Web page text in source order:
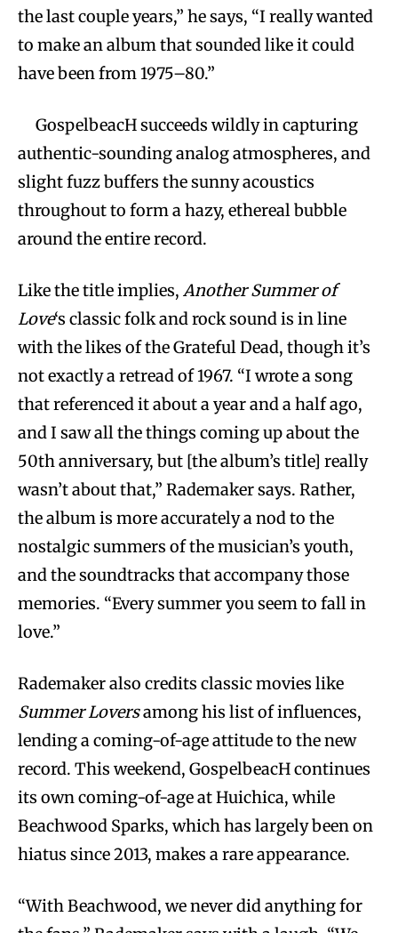
the last couple years,” he says, “I really wanted
to make an album that sounded like it could
have been from 1975–80.”
GospelbeacH succeeds wildly in capturing
authentic-sounding analog atmospheres, and
slight fuzz buffers the sunny acoustics
throughout to form a hazy, ethereal bubble
around the entire record.
Like the title implies, Another Summer of
Love‘s classic folk and rock sound is in line
with the likes of the Grateful Dead, though it’s
not exactly a retread of 1967. “I wrote a song
that referenced it about a year and a half ago,
and I saw all the things coming up about the
50th anniversary, but [the album’s title] really
wasn’t about that,” Rademaker says. Rather,
the album is more accurately a nod to the
nostalgic summers of the musician’s youth,
and the soundtracks that accompany those
memories. “Every summer you seem to fall in
love.”
Rademaker also credits classic movies like
Summer Loversamong his list of influences,
lending a coming-of-age attitude to the new
record. This weekend, GospelbeacH continues
its own coming-of-age at Huichica, while
Beachwood Sparks, which has largely been on
hiatus since 2013, makes a rare appearance.
“With Beachwood, we never did anything for